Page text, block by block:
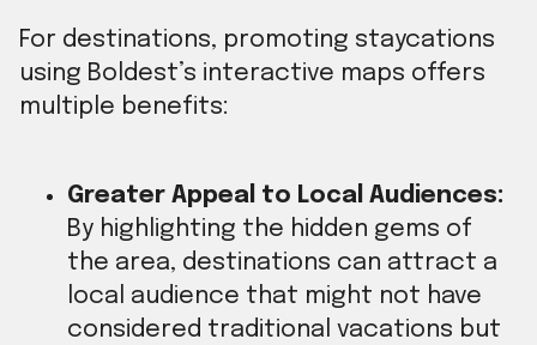
For destinations, promoting staycations
using Boldest’s interactive maps offers
multiple benefits:
Greater Appeal to Local Audiences:
By highlighting the hidden gems of
the area, destinations can attract a
local audience that might not have
considered traditional vacations but